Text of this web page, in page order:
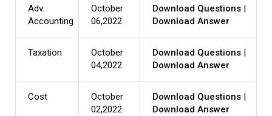
Adv.
Accounting
October
06,2022
Download Questions
Download Answer
Taxation
October
04,2022
Download Questions
Download Answer
Cost
October
02,2022
Download Questions
Download Answer